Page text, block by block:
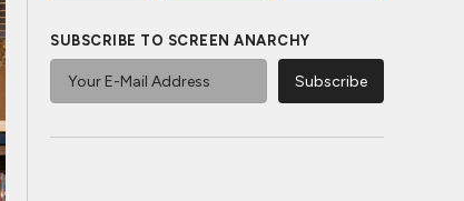
SUBSCRIBE TO SCREEN ANARCHY